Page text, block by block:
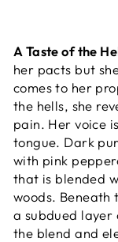
A Taste of the
her pacts but
comes to her
the hells, she
pain. Her voice
tongue. Dark
with pink
that is blended
woods. Beneath
a subdued layer
the blend and